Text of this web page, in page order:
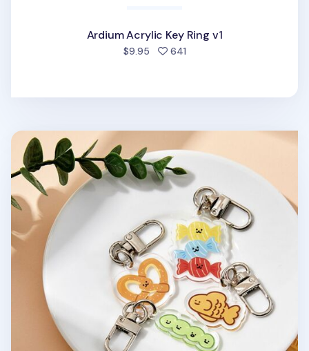
Ardium Acrylic Key Ring v1
$9.95 641people favorited
Ardium Acrylic Key Ring v4